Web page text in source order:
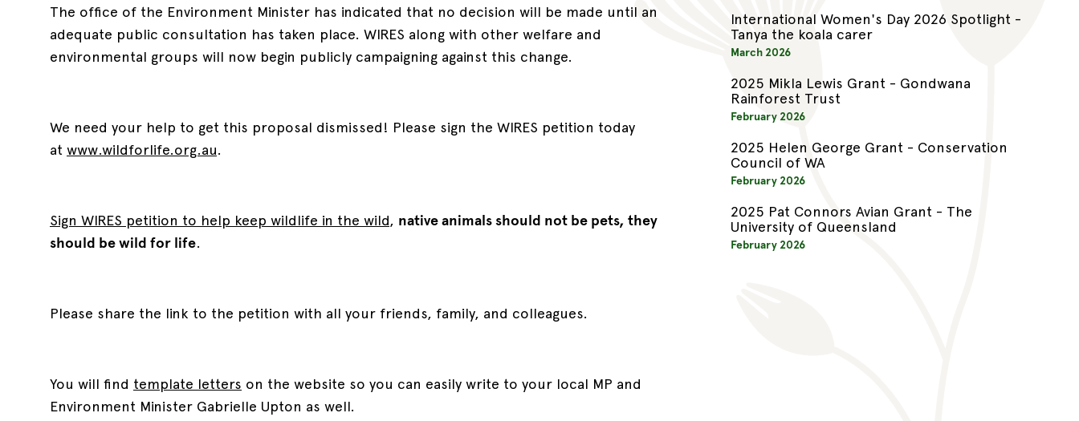
The office of the Environment Minister has indicated that no decision will be made until an
adequate public consultation has taken place. WIRES along with other welfare and
environmental groups will now begin publicly campaigning against this change.
We need your help to get this proposal dismissed! Please sign the WIRES petition today
at www.wildforlife.org.au.
Sign WIRES petition to help keep wildlife in the wild, native animals should not be pets, they
should be wild for life.
Please share the link to the petition with all your friends, family, and colleagues.
You will find template letters on the website so you can easily write to your local MP and
Environment Minister Gabrielle Upton as well.
International Women's Day 2026 Spotlight -
Tanya the koala carer
March 2026
2025 Mikla Lewis Grant - Gondwana
Rainforest Trust
February 2026
2025 Helen George Grant - Conservation
Council of WA
February 2026
2025 Pat Connors Avian Grant - The
University of Queensland
February 2026